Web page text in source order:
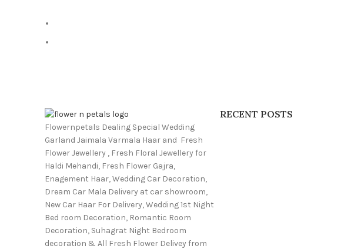
Flowernpetals Dealing Special Wedding
Garland Jaimala Varmala Haar and Fresh
Flower Jewellery , Fresh Floral Jewellery for
Haldi Mehandi, Fresh Flower Gajra,
Enagement Haar, Wedding Car Decoration,
Dream Car Mala Delivery at car showroom,
New Car Haar For Delivery, Wedding 1st Night
Bed room Decoration, Romantic Room
Decoration, Suhagrat Night Bedroom
decoration & All Fresh Flower Delivey from
RECENT POSTS